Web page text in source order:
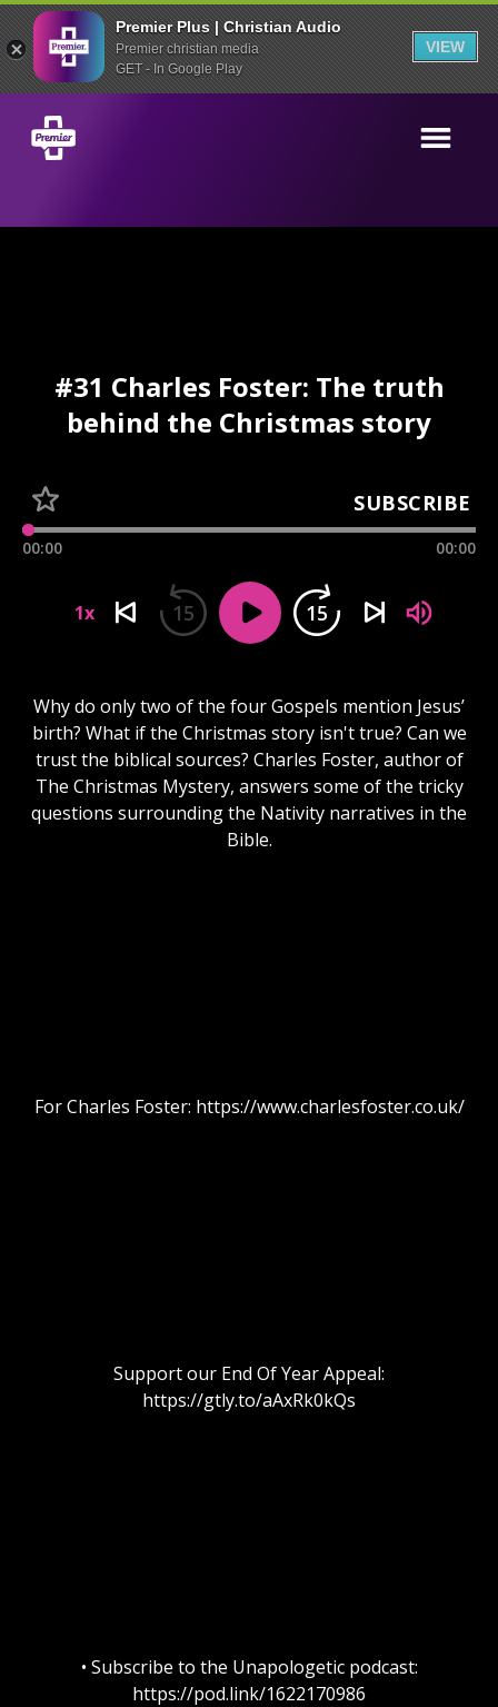
Premier Plus | Christian Audio
Premier christian media
GET - In Google Play
VIEW
#31 Charles Foster: The truth
behind the Christmas story
SUBSCRIBE
00:00 00:00
1x 15 15
Why do only two of the four Gospels mention Jesus’
birth? What if the Christmas story isn't true? Can we
trust the biblical sources? Charles Foster, author of
The Christmas Mystery, answers some of the tricky
questions surrounding the Nativity narratives in the
Bible.
For Charles Foster: https://www.charlesfoster.co.uk/
Support our End Of Year Appeal:
https://gtly.to/aAxRk0kQs
• Subscribe to the Unapologetic podcast:
https://pod.link/1622170986